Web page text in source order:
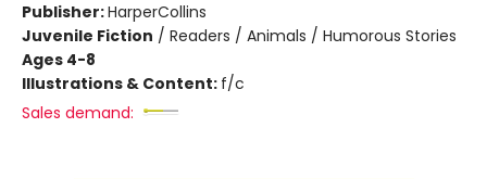
Publisher:HarperCollins
Juvenile Fiction / Readers / Animals / Humorous Stories
Ages 4-8
Illustrations & Content: f/c
Sales demand: